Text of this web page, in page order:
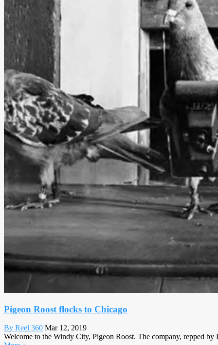
Pigeon Roost flocks to Chicago
By Reel 360 Mar 12, 2019
Welcome to the Windy City, Pigeon Roost. The company, repped